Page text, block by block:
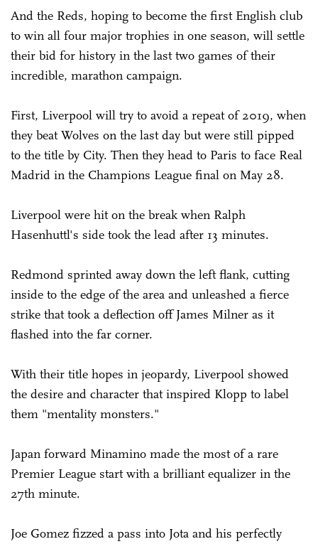
And the Reds, hoping to become the first English club
to win all four major trophies in one season, will settle
their bid for history in the last two games of their
incredible, marathon campaign.
First, Liverpool will try to avoid a repeat of 2019, when
they beat Wolves on the last day but were still pipped
to the title by City. Then they head to Paris to face Real
Madrid in the Champions League final on May 28.
Liverpool were hit on the break when Ralph
Hasenhuttl's side took the lead after 13 minutes.
Redmond sprinted away down the left flank, cutting
inside to the edge of the area and unleashed a fierce
strike that took a deflection off James Milner as it
flashed into the far corner.
With their title hopes in jeopardy, Liverpool showed
the desire and character that inspired Klopp to label
them "mentality monsters."
Japan forward Minamino made the most of a rare
Premier League start with a brilliant equalizer in the
27th minute.
Joe Gomez fizzed a pass into Jota and his perfectly